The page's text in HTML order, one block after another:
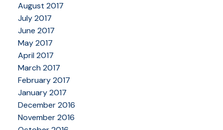
August 2017
July 2017
June 2017
May 2017
April 2017
March 2017
February 2017
January 2017
December 2016
November 2016